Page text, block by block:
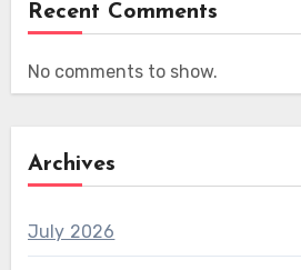
Recent Comments
No comments to show.
Archives
July 2026